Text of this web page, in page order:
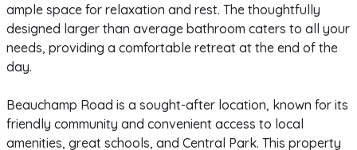
ample space for relaxation and rest. The thoughtfully
designed larger than average bathroom caters to all your
needs, providing a comfortable retreat at the end of the
day.
Beauchamp Road is a sought-after location, known for its
friendly community and convenient access to local
amenities, great schools, and Central Park. This property